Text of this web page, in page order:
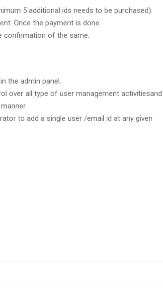
5 additional ids needs to be purchased).
Once the payment is done.
confirmation of the same.
the admin panel.
over all type of user management activitiesand
to add a single user /email id at any given